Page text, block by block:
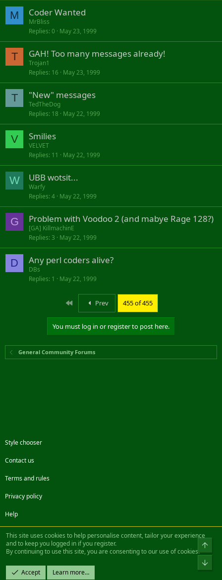
M Coder Wanted
MrBliss
Replies 0 May 23, 1999
T GAH! Too many messages already!
Trojan1
Replies 16 May 23, 1999
T "New" messages
TedTheDog
Replies 18 May 22, 1999
V Smilies
VELVET
Replies 11 May 22, 1999
W UBB wotsit...
Warfy
Replies 4 May 22, 1999
G Problem with Voodoo 2 (and mabye Rage 128?)
[GA] KillmachinE
Replies 3 May 22, 1999
D Any perl coders alive?
DBs
Replies 1 May 22, 1999
First Prev 455 of 455
You must log in or register to post here.
General Community Forums
Style chooser
Contact us
Terms and rules
Privacy policy
Help
FacebookTwitterSteamContact us
Community platform by XenForo® © 2010-2022 XenForo Ltd.
Design by:Pixel Exit
|| ©2003-2023 Freddy. All Rights Reserved.
This site uses cookies to help personalise content, tailor your experience
and to keep you logged in if you register.
By continuing to use this site, you are consenting to our use of cookies.
Accept Learn more…
Top